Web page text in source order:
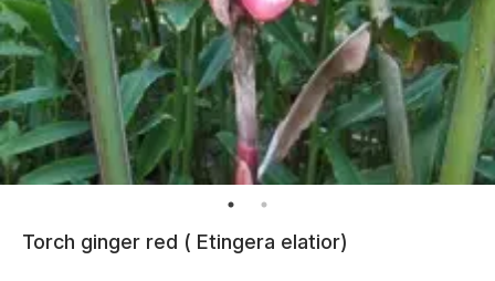
Torch ginger red ( Etingera elatior)